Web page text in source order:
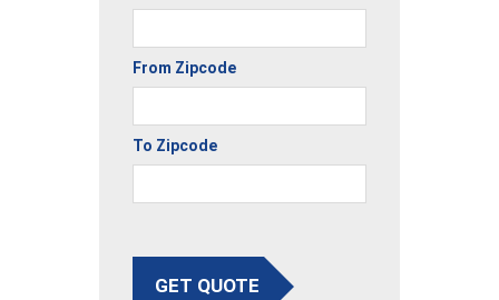
From Zipcode
To Zipcode
GET QUOTE